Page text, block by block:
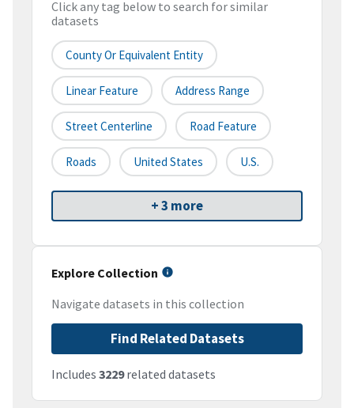
Click any tag below to search for similar
datasets
County Or Equivalent Entity
Linear Feature Address Range
Street Centerline Road Feature
Roads United States U.S.
+ 3 more
Explore Collection
Navigate datasets in this collection
Find Related Datasets
Includes 3229related datasets